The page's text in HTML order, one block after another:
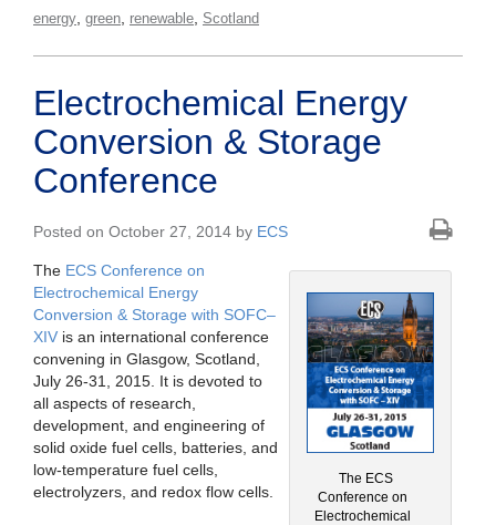
energy, green, renewable, Scotland
Electrochemical Energy
Conversion & Storage
Conference
Posted on October 27, 2014 by ECS
The ECS
Conference on
Electrochemical
The ECS Conference on
Electrochemical Energy
Conversion & Storage with SOFC–
XIV is an international conference
convening in Glasgow, Scotland,
July 26-31, 2015. It is devoted to
all aspects of research,
development, and engineering of
solid oxide fuel cells, batteries, and
low-temperature fuel cells,
electrolyzers, and redox flow cells.